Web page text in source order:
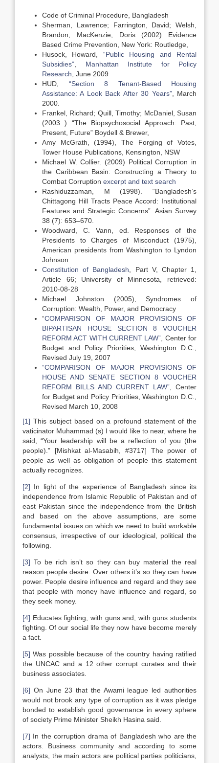
Code of Criminal Procedure, Bangladesh
Sherman, Lawrence; Farrington, David; Welsh,
Brandon; MacKenzie, Doris (2002) Evidence
Based Crime Prevention, New York: Routledge,
Husock, Howard, “Public Housing and Rental
Subsidies”
Manhattan Institute for Policy
Research , June 2009
HUD, “Section 8 Tenant-Based Housing
Assistance: A Look Back After 30 Years”, March
2000.
Frankel, Richard; Quill, Timothy; McDaniel, Susan
(2003 ) “The Biopsychosocial Approach: Past,
Present, Future” Boydell & Brewer,
Amy McGrath, (1994), The Forging of Votes,
Tower House Publications, Kensington, NSW
Michael W. Collier. (2009) Political Corruption in
the Caribbean Basin: Constructing a Theory to
Combat Corruption excerpt and text search
Rashiduzzaman, M (1998). “Bangladesh’s
Chittagong Hill Tracts Peace Accord: Institutional
Features and Strategic Concerns”. Asian Survey
38 (7): 653–670.
Woodward, C. Vann, ed. Responses of the
Presidents to Charges of Misconduct (1975),
American presidents from Washington to Lyndon
Johnson
Constitution of Bangladesh , Part V, Chapter 1,
Article 66; University of Minnesota, retrieved:
2010-08-28
Michael Johnston (2005), Syndromes of
Corruption: Wealth, Power, and Democracy
“COMPARISON OF MAJOR PROVISIONS OF
BIPARTISAN HOUSE SECTION 8 VOUCHER
REFORM ACT WITH CURRENT LAW” , Center for
Budget and Policy Priorities, Washington D.C.,
Revised July 19, 2007
“COMPARISON OF MAJOR PROVISIONS OF
HOUSE AND SENATE SECTION 8 VOUCHER
REFORM BILLS AND CURRENT LAW” , Center
for Budget and Policy Priorities, Washington D.C.,
Revised March 10, 2008
[1] This subject based on a profound statement of the
vaticinator Muhammad (s) I would like to near, where he
said, “Your leadership will be a reflection of you (the
people).” [Mishkat al-Masabih, #3717] The power of
people as well as obligation of people this statement
actually recognizes.
[2] In light of the experience of Bangladesh since its
independence from Islamic Republic of Pakistan and of
east Pakistan since the independence from the British
and based on the above assumptions, are some
fundamental issues on which we need to build workable
consensus, irrespective of our ideological, political the
following.
[3] To be rich isn’t so they can buy material the real
reason people desire. Over others it’s so they can have
power. People desire influence and regard and they see
that people with money have influence and regard, so
they seek money.
[4] Educates fighting, with guns and, with guns students
fighting. Of our social life they now have become merely
a fact.
[5] Was possible because of the country having ratified
the UNCAC and a 12 other corrupt curates and their
business associates.
[6] On June 23 that the Awami league led authorities
would not brook any type of corruption as it was pledge
bonded to establish good governance in every sphere
of society Prime Minister Sheikh Hasina said.
[7] In the corruption drama of Bangladesh who are the
actors. Business community and according to some
analysts, the main actors are political parties politicians,